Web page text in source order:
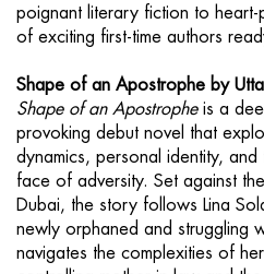
poignant literary fiction to heart-
of exciting first-time authors
Shape of an Apostrophe by
Shape of an Apostropheis a
provoking debut novel that
dynamics, personal identity,
face of adversity. Set against
Dubai, the story follows Lina
newly orphaned and struggling
navigates the complexities of